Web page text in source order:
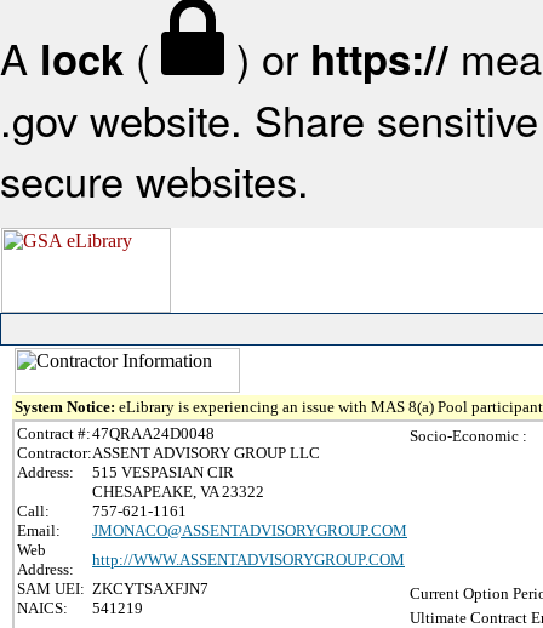
A lock ( ) or https://
.gov website. Share
secure websites.
System Notice: eLibrary is experiencing an issue with MAS 8(a) Pool
Contract #:47QRAA24D0048
Contractor:ASSENT ADVISORY GROUP LLC
Address:
515 VESPASIAN CIR
CHESAPEAKE, VA 23322
Call:
757-621-1161
Email:
JMONACO@ASSENTADVISORYGROUP.COM
Web
Address:
http://WWW.ASSENTADVISORYGROUP.COM
SAM UEI: ZKCYTSAXFJN7
NAICS:
541219
Socio-Economic :
Current Option
Ultimate Contract